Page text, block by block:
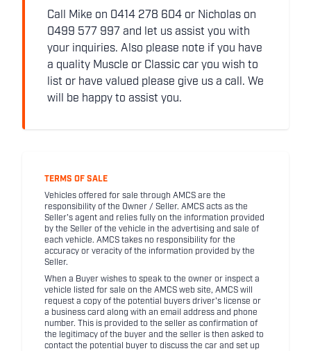
Call Mike on 0414 278 604 or Nicholas on
0499 577 997 and let us assist you with
your inquiries. Also please note if you have
a quality Muscle or Classic car you wish to
list or have valued please give us a call. We
will be happy to assist you.
TERMS OF SALE
Vehicles offered for sale through AMCS are the
responsibility of the Owner / Seller. AMCS acts as the
Seller's agent and relies fully on the information provided
by the Seller of the vehicle in the advertising and sale of
each vehicle. AMCS takes no responsibility for the
accuracy or veracity of the information provided by the
Seller.
When a Buyer wishes to speak to the owner or inspect a
vehicle listed for sale on the AMCS web site, AMCS will
request a copy of the potential buyers driver's license or
a business card along with an email address and phone
number. This is provided to the seller as confirmation of
the legitimacy of the buyer and the seller is then asked to
contact the potential buyer to discuss the car and set up